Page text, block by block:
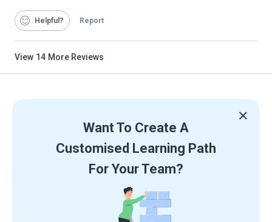
Helpful Report
View 14 More Reviews
Want To Create A
Customised Learning Path
For Your Team?